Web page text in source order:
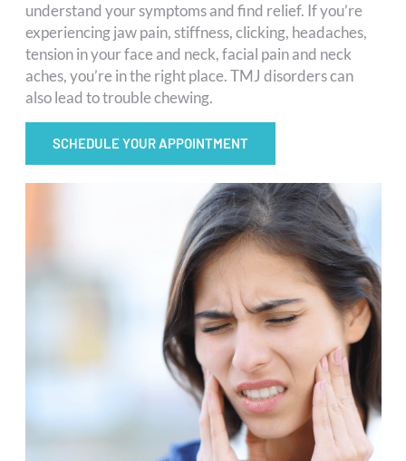
understand your symptoms and find relief. If you’re
experiencing jaw pain, stiffness, clicking, headaches,
tension in your face and neck, facial pain and neck
aches, you’re in the right place. TMJ disorders can
also lead to trouble chewing.
SCHEDULE YOUR APPOINTMENT